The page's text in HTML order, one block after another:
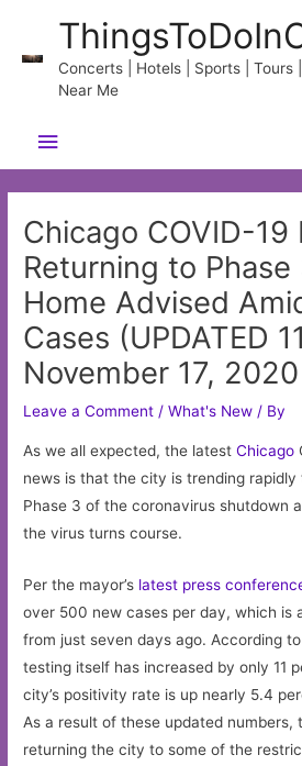
content
Concerts | Hotels | Sports | Tours
Near Me
Main
Menu
Chicago COVID-
Returning to
Home Advised
Cases (UPDATED
November 17,
Leave a Comment /What's New / By
As we all expected, the latestChicago
news is that the city is trending
Phase 3 of the coronavirus shutdown
the virus turns course.
Per the mayor’s latest press
over 500 new cases per day, which is
from just seven days ago. According
testing itself has increased by only 11
city’s positivity rate is up nearly 5.4
As a result of these updated numbers,
returning the city to some of the